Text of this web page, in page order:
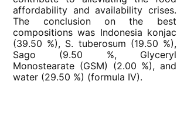
affordability and availability crises.
The conclusion on the best
compositions was Indonesia konjac
(39.50 %), S. tuberosum (19.50 %),
Sago (9.50 %, Glyceryl
Monostearate (GSM) (2.00 %), and
water (29.50 %) (formula IV).